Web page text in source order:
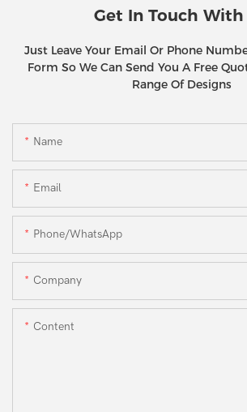
Get In Touch With
Just Leave Your Email Or Phone
Form So We Can Send You A Free
Range Of Designs
Name
Email
Phone/WhatsApp
Company
Content